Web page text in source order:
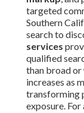
targeted
Southern
search to
services
qualified
than broad or
increases as
transforming
exposure.